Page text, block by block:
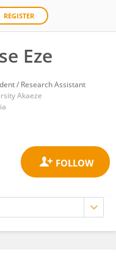
REGISTER
Eze
/ Research Assistant
Akaeze